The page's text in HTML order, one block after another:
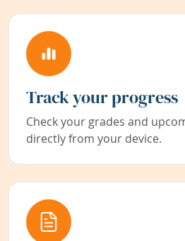
Track your progress
Check your grades and
directly from your device.